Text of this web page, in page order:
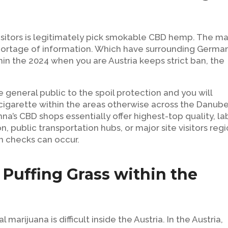
is legitimately pick smokable CBD hemp. The
of information. Which have surrounding
the 2024 when you are Austria keeps strict ban, the
general public to the spoil protection and you will
within the areas otherwise across the Danube
CBD shops essentially offer highest-top quality,
public transportation hubs, or major site visitors
can occur.
Grass within the
marijuana is difficult inside the Austria. In the Austria,